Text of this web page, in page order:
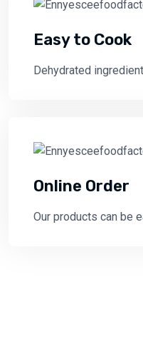
Easy to Cook
Dehydrated
Online Order
Our products can be